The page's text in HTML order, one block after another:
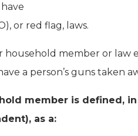
or red flag, laws.
household member or law
a person’s guns taken
member is defined,
as a: